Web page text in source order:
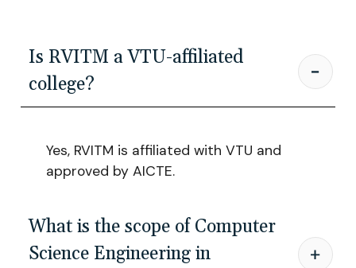
Is RVITM a VTU-affiliated
college?
Yes, RVITM is affiliated with VTU and
approved by AICTE.
What is the scope of Computer
Science Engineering in